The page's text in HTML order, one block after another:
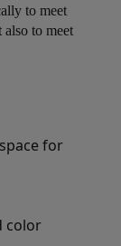
to meet
to meet
for
color